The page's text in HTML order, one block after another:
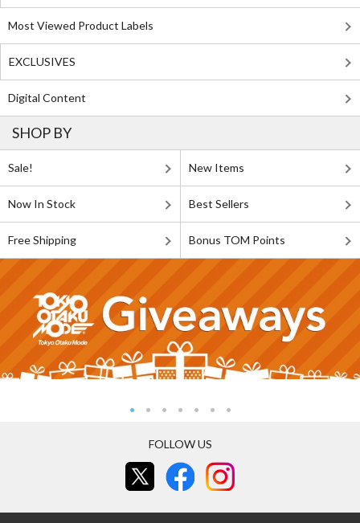
Most Viewed Product Labels
EXCLUSIVES
Digital Content
SHOP BY
Sale! New Items
Now In Stock Best Sellers
Free Shipping Bonus TOM Points
FOLLOW US